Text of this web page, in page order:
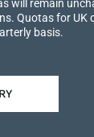
will remain
Quotas for UK
basis.